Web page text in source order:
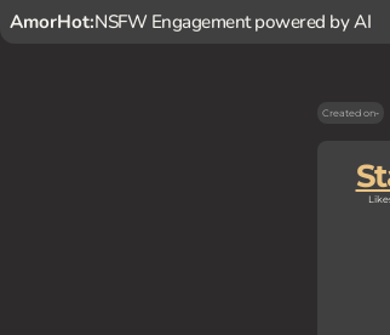
AmorHot:NSFW Engagement powered by AI
Created on-